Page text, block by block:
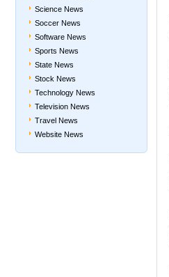
Science News
Soccer News
Software News
Sports News
State News
Stock News
Technology News
Television News
Travel News
Website News